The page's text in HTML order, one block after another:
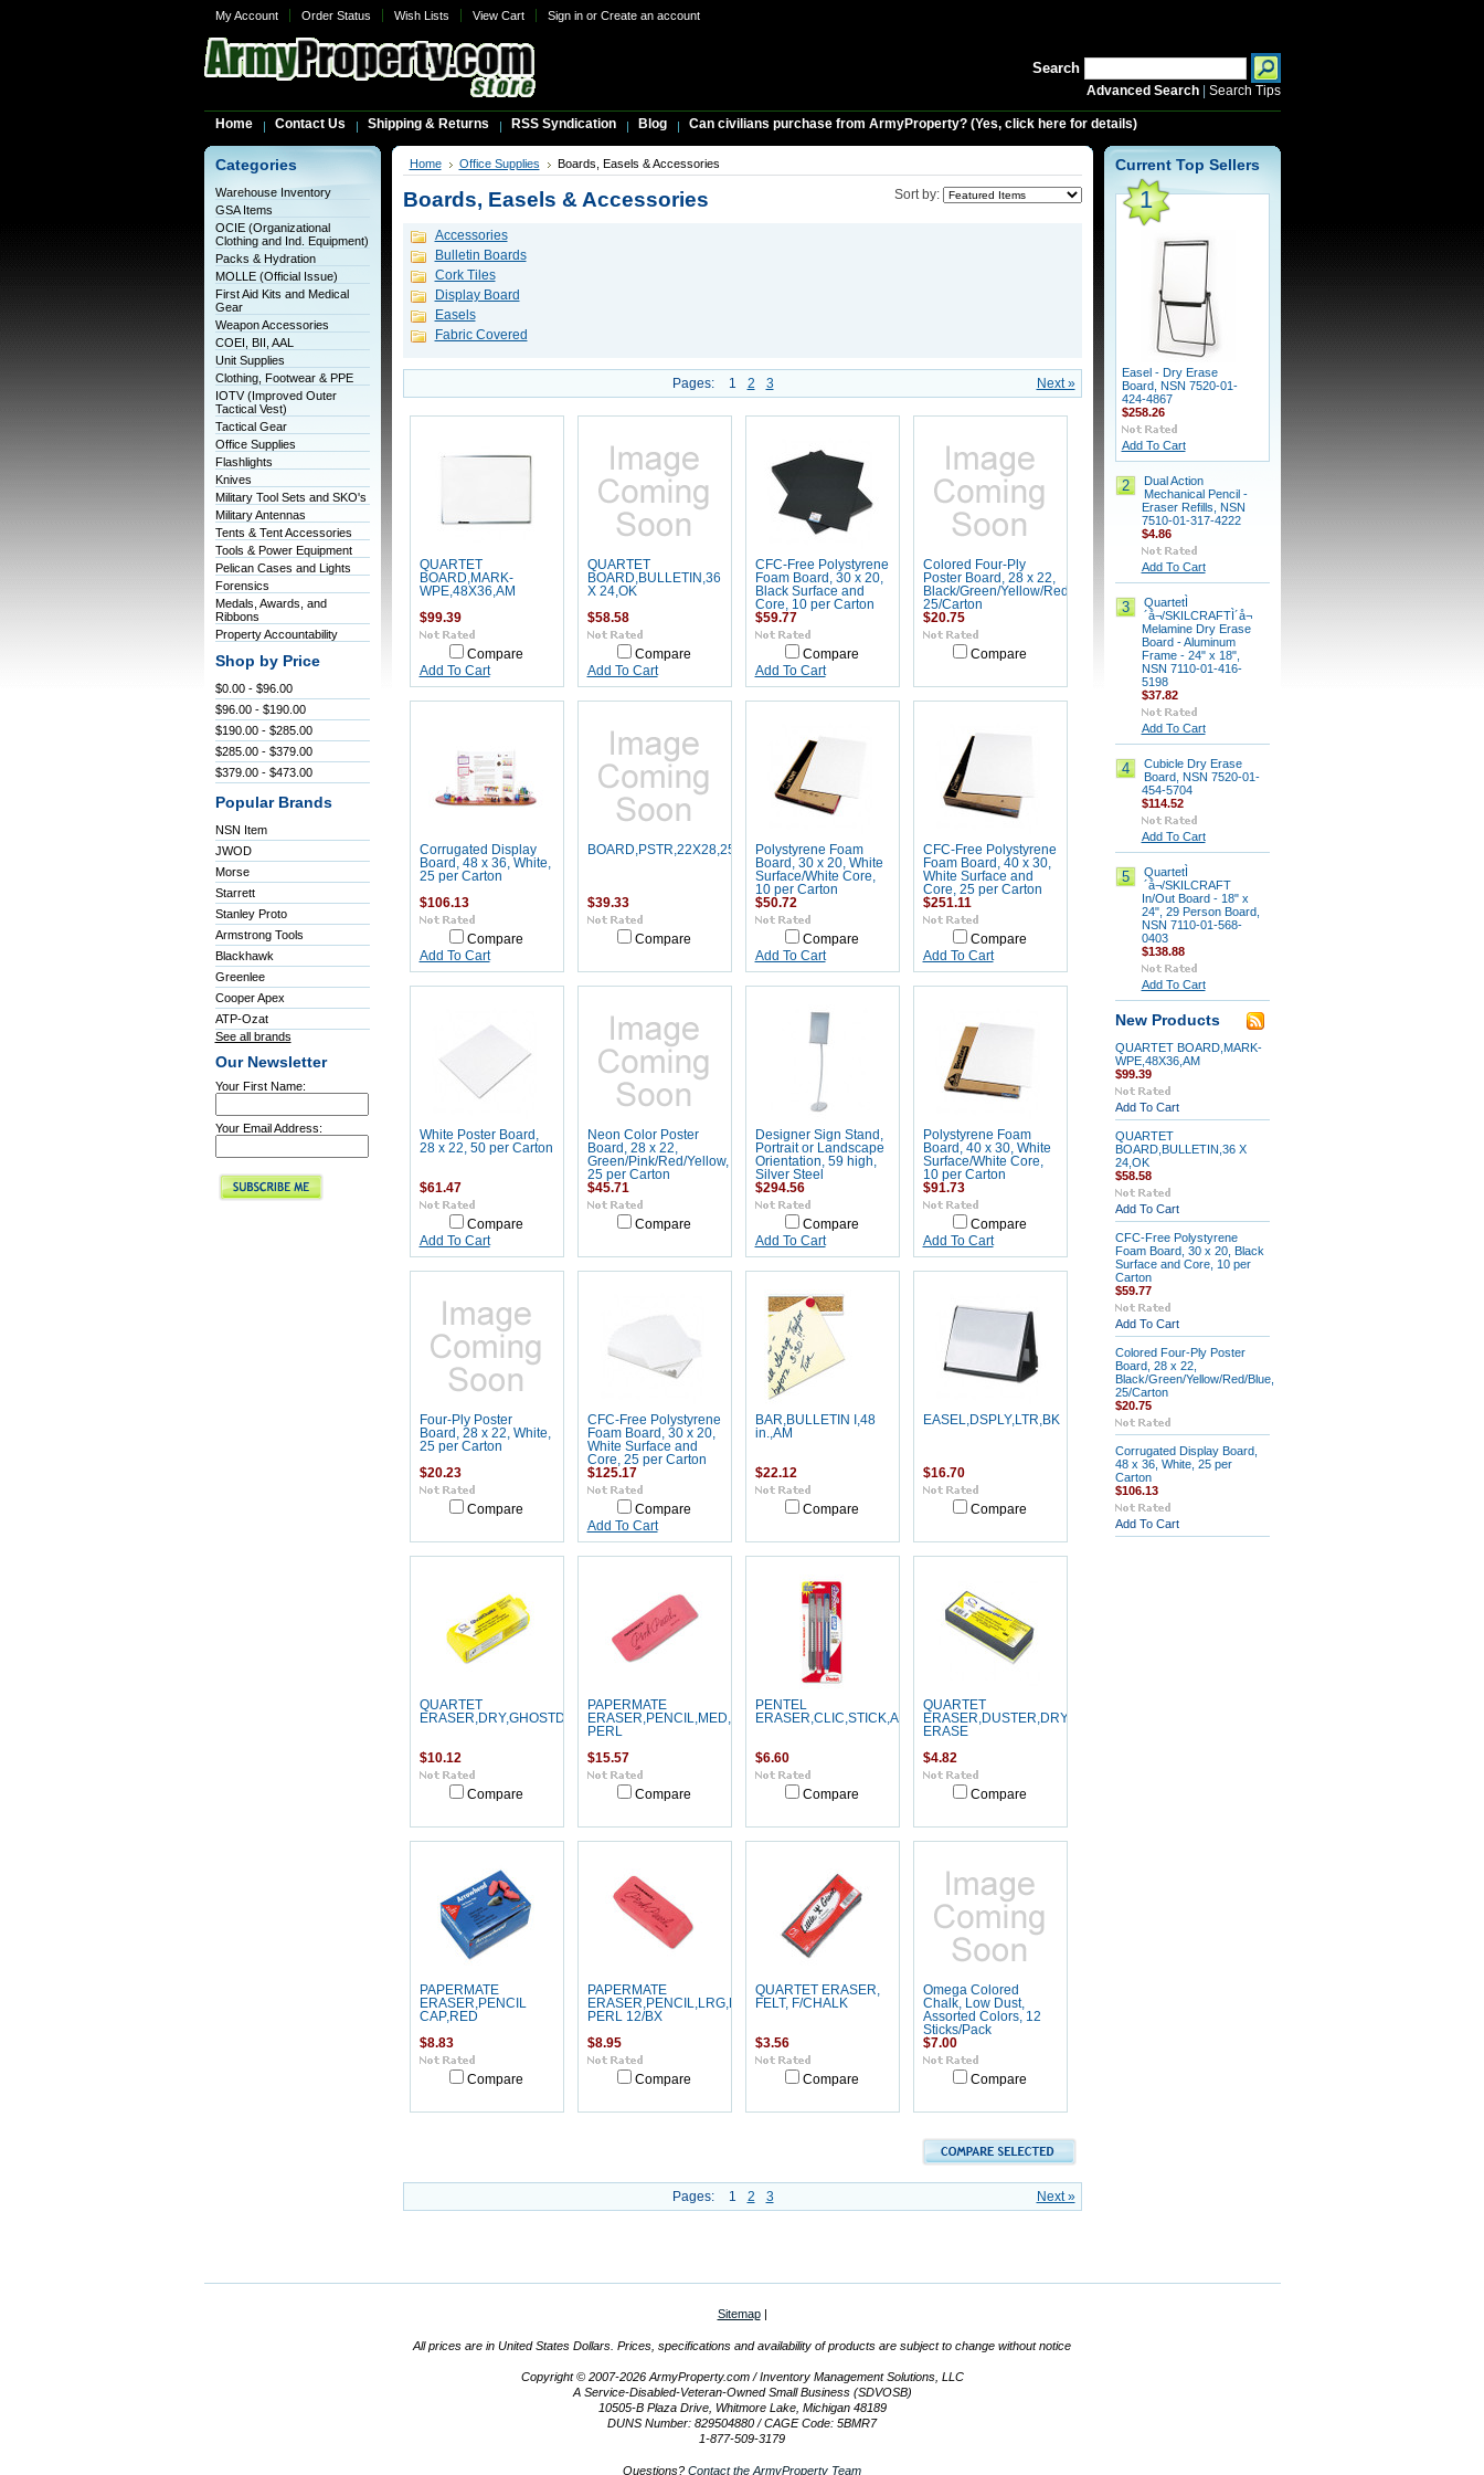
My Account Order Status Wish Lists View Cart Sign inor Create an account
Search
Advanced Search| Search Tips
Home Contact Us Shipping & Returns RSS Syndication Blog Can civilians purchase from ArmyProperty? (Yes, click here for details)
Categories
Warehouse Inventory
GSA Items
OCIE (Organizational
Clothing and Ind. Equipment)
Packs & Hydration
MOLLE (Official Issue)
First Aid Kits and Medical
Gear
Weapon Accessories
COEI, BII, AAL
Unit Supplies
Clothing, Footwear & PPE
IOTV (Improved Outer
Tactical Vest)
Tactical Gear
Office Supplies
Flashlights
Knives
Military Tool Sets and SKO's
Military Antennas
Tents & Tent Accessories
Tools & Power Equipment
Pelican Cases and Lights
Forensics
Medals, Awards, and
Ribbons
Property Accountability
Shop by Price
$0.00 - $96.00
$96.00 - $190.00
$190.00 - $285.00
$285.00 - $379.00
$379.00 - $473.00
Popular Brands
NSN Item
JWOD
Morse
Starrett
Stanley Proto
Armstrong Tools
Blackhawk
Greenlee
Cooper Apex
ATP-Ozat
See all brands
Our Newsletter
Your First Name:
Your Email Address:
Home Office Supplies Boards, Easels & Accessories
Sort by:
Boards, Easels & Accessories
Accessories
Bulletin Boards
Cork Tiles
Display Board
Easels
Fabric Covered
Next »
Pages: 1 2 3
QUARTET
BOARD,MARK-
WPE,48X36,AM
$99.39
Compare
Add To Cart
QUARTET
BOARD,BULLETIN,36
X 24,OK
$58.58
Compare
Add To Cart
CFC-Free Polystyrene
Foam Board, 30 x 20,
Black Surface and
Core, 10 per Carton
$59.77
Compare
Add To Cart
Colored Four-Ply
Poster Board, 28 x 22,
Black/Green/Yellow/Red/Blue,
25/Carton
$20.75
Compare
Corrugated Display
Board, 48 x 36, White,
25 per Carton
$106.13
Compare
Add To Cart
BOARD,PSTR,22X28,25CN,GD
$39.33
Compare
Polystyrene Foam
Board, 30 x 20, White
Surface/White Core,
10 per Carton
$50.72
Compare
Add To Cart
CFC-Free Polystyrene
Foam Board, 40 x 30,
White Surface and
Core, 25 per Carton
$251.11
Compare
Add To Cart
White Poster Board,
28 x 22, 50 per Carton
$61.47
Compare
Add To Cart
Neon Color Poster
Board, 28 x 22,
Green/Pink/Red/Yellow,
25 per Carton
$45.71
Compare
Designer Sign Stand,
Portrait or Landscape
Orientation, 59 high,
Silver Steel
$294.56
Compare
Add To Cart
Polystyrene Foam
Board, 40 x 30, White
Surface/White Core,
10 per Carton
$91.73
Compare
Add To Cart
Four-Ply Poster
Board, 28 x 22, White,
25 per Carton
$20.23
Compare
CFC-Free Polystyrene
Foam Board, 30 x 20,
White Surface and
Core, 25 per Carton
$125.17
Compare
Add To Cart
BAR,BULLETIN I,48
in.,AM
$22.12
Compare
EASEL,DSPLY,LTR,BK
$16.70
Compare
QUARTET
ERASER,DRY,GHOSTDUSTER
$10.12
Compare
PAPERMATE
ERASER,PENCIL,MED,PK
PERL
$15.57
Compare
PENTEL
ERASER,CLIC,STICK,AST,3PK
$6.60
Compare
QUARTET
ERASER,DUSTER,DRY-
ERASE
$4.82
Compare
PAPERMATE
ERASER,PENCIL
CAP,RED
$8.83
Compare
PAPERMATE
ERASER,PENCIL,LRG,PK
PERL 12/BX
$8.95
Compare
QUARTET ERASER,
FELT, F/CHALK
$3.56
Compare
Omega Colored
Chalk, Low Dust,
Assorted Colors, 12
Sticks/Pack
$7.00
Compare
Next »
Pages: 1 2 3
Current Top Sellers
1
Easel - Dry Erase
Board, NSN 7520-01-
424-4867
$258.26
Add To Cart
2
Dual Action
Mechanical Pencil -
Eraser Refills, NSN
7510-01-317-4222
$4.86
Add To Cart
3
QuartetÌ
´å¬/SKILCRAFTÌ´å¬
Melamine Dry Erase
Board - Aluminum
Frame - 24" x 18",
NSN 7110-01-416-
5198
$37.82
Add To Cart
4
Cubicle Dry Erase
Board, NSN 7520-01-
454-5704
$114.52
Add To Cart
5
QuartetÌ
´å¬/SKILCRAFT
In/Out Board - 18" x
24", 29 Person Board,
NSN 7110-01-568-
0403
$138.88
Add To Cart
New Products
QUARTET BOARD,MARK-
WPE,48X36,AM
$99.39
Add To Cart
QUARTET
BOARD,BULLETIN,36 X
24,OK
$58.58
Add To Cart
CFC-Free Polystyrene
Foam Board, 30 x 20, Black
Surface and Core, 10 per
Carton
$59.77
Add To Cart
Colored Four-Ply Poster
Board, 28 x 22,
Black/Green/Yellow/Red/Blue,
25/Carton
$20.75
Corrugated Display Board,
48 x 36, White, 25 per
Carton
$106.13
Add To Cart
Sitemap|
All prices are in United States Dollars. Prices, specifications and availability of products are subject to change without notice
Copyright © 2007-2026 ArmyProperty.com / Inventory Management Solutions, LLC
A Service-Disabled-Veteran-Owned Small Business (SDVOSB)
10505-B Plaza Drive, Whitmore Lake, Michigan 48189
DUNS Number: 829504880 / CAGE Code: 5BMR7
1-877-509-3179
Questions? Contact the ArmyProperty Team